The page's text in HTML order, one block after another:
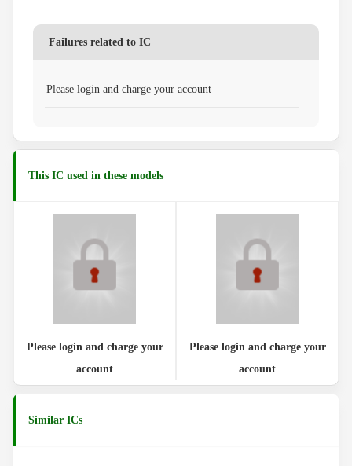
Failures related to IC
Please login and charge your account
This IC used in these models
Please login and charge your
account
Please login and charge your
account
Similar ICs